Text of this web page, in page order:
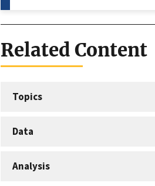
Related Content
Topics
Data
Analysis